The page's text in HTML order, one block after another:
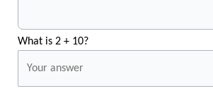
What is 2 + 10?